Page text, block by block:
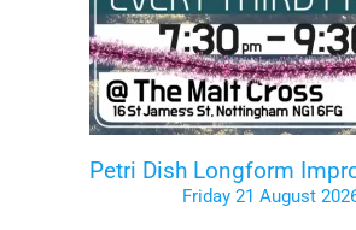
Petri Dish Longform
Friday 21 August